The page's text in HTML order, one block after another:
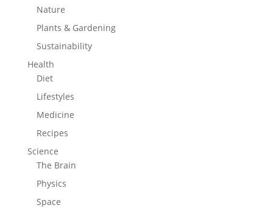
Nature
Plants & Gardening
Sustainability
Health
Diet
Lifestyles
Medicine
Recipes
Science
The Brain
Physics
Space